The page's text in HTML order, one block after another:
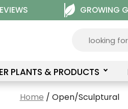
GROWING
PLANTS & PRODUCTS
Home / Open/Sculptural